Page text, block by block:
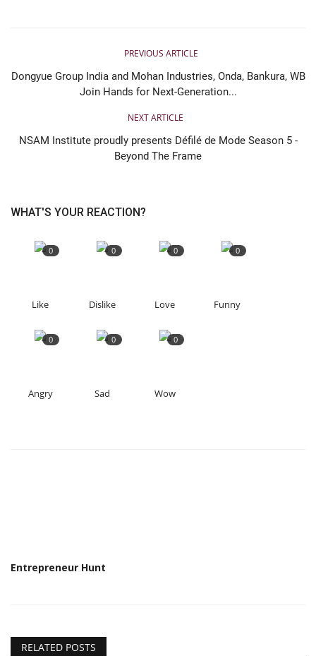
PREVIOUS ARTICLE
Dongyue Group India and Mohan Industries, Onda, Bankura, WB
Join Hands for Next-Generation...
NEXT ARTICLE
NSAM Institute proudly presents Défilé de Mode Season 5 -
Beyond The Frame
WHAT'S YOUR REACTION?
0
Like
0
Dislike
0
Love
0
Funny
0
Angry
0
Sad
0
Wow
Entrepreneur Hunt
RELATED POSTS